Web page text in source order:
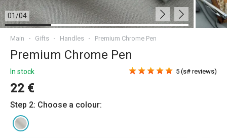
01 /04
Main Gifts Handles Premium Chrome Pen
Premium Chrome Pen
In stock
22 €
5 (s# reviews)
Step 2: Choose a colour: